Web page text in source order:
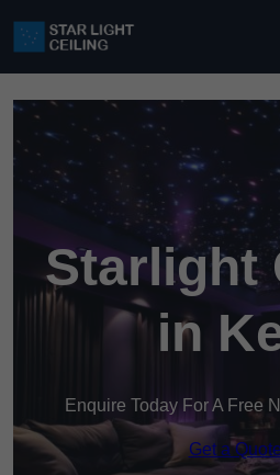
Starlight
in
Enquire Today For A Free
Get a Quote